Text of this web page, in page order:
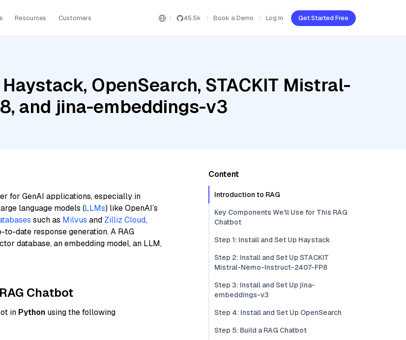
Resources Customers 45.5k Book a Demo Log In Get Started Free
OpenSearch, STACKIT Mistral-
and jina-embeddings-v3
for GenAI applications, especially in
language models (LLMs) like OpenAI’s
such as Milvus and Zilliz Cloud,
date response generation. A RAG
database, an embedding model, an LLM,
Chatbot
in Python using the following
Content
Introduction to RAG
Key Components We'll Use for This RAG
Chatbot
Step 1: Install and Set Up Haystack
Step 2: Install and Set Up STACKIT
Mistral-Nemo-Instruct-2407-FP8
Step 3: Install and Set Up jina-
embeddings-v3
Step 4: Install and Set Up OpenSearch
Step 5: Build a RAG Chatbot